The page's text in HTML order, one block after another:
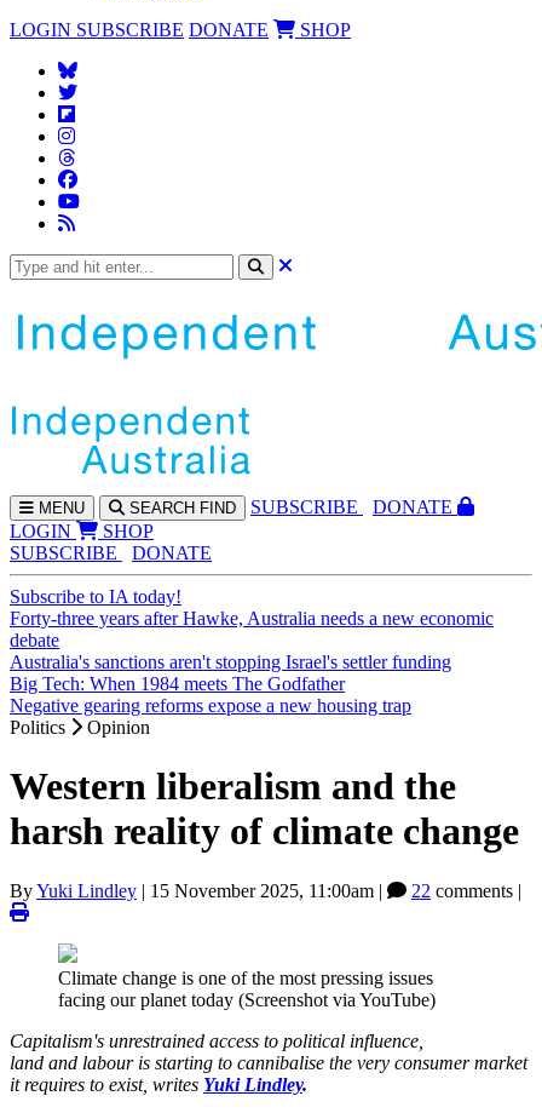
LOGIN SUBSCRIBE DONATE SHOP
MENU SEARCH FIND SUBSCRIBE
DONATE
LOGIN
SHOP
SUBSCRIBE
DONATE
Subscribe to IA today!
Forty-three years after Hawke, Australia needs a new economic
debate
Australia's sanctions aren't stopping Israel's settler funding
Big Tech: When 1984 meets The Godfather
Negative gearing reforms expose a new housing trap
Politics
Opinion
Western liberalism and the
harsh reality of climate change
ByYuki Lindley | 15 November 2025, 11:00am | 22 comments |
Climate change is one of the most pressing issues
facing our planet today (Screenshot via YouTube)
Capitalism's unrestrained access to political influence,
land and labour is starting to cannibalise the very consumer market
it requires to exist, writes Yuki Lindley.